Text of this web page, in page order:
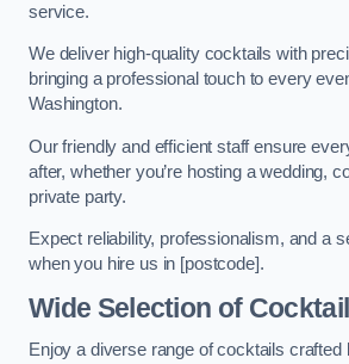
service.
We deliver high-quality cocktails with
bringing a professional touch to every
Washington.
Our friendly and efficient staff ensure
after, whether you’re hosting a wedding,
private party.
Expect reliability, professionalism, and a
when you hire us in [postcode].
Wide Selection of
Enjoy a diverse range of cocktails